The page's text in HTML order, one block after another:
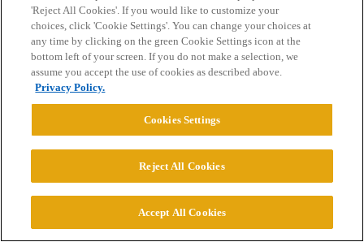
CONNECT WITH US
© 2026 College Confidential, LLC. All Rights Reserved.
'Reject All Cookies'. If you would like to customize your
choices, click 'Cookie Settings'. You can change your choices at
any time by clicking on the green Cookie Settings icon at the
bottom left of your screen. If you do not make a selection, we
assume you accept the use of cookies as described above.
Privacy Policy.
Cookies Settings
Reject All Cookies
Accept All Cookies